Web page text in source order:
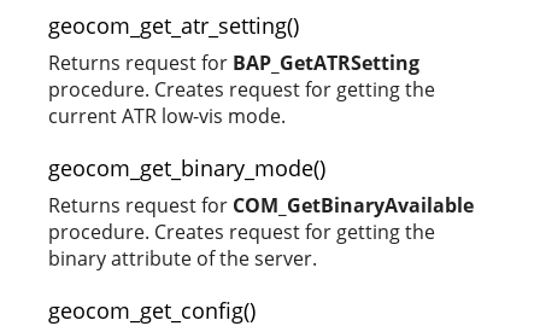
geocom_get_atr_setting()
Returns request for BAP_GetATRSetting
procedure. Creates request for getting the
current ATR low-vis mode.
geocom_get_binary_mode()
Returns request for COM_GetBinaryAvailable
procedure. Creates request for getting the
binary attribute of the server.
geocom_get_config()